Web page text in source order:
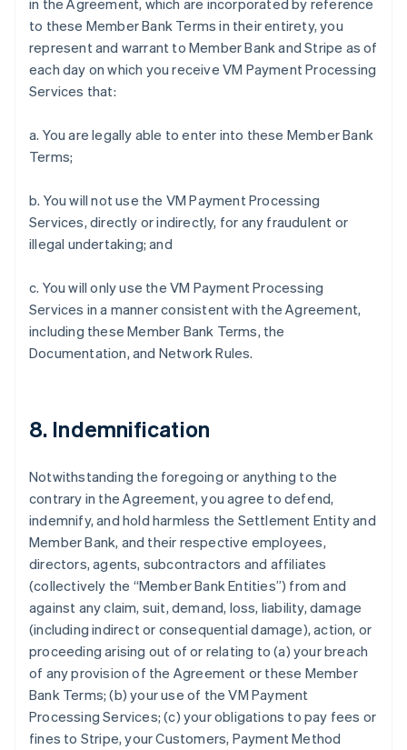
in the Agreement, which are incorporated by reference
to these Member Bank Terms in their entirety, you
represent and warrant to Member Bank and Stripe as of
each day on which you receive VM Payment Processing
Services that:
a. You are legally able to enter into these Member Bank
Terms;
b. You will not use the VM Payment Processing
Services, directly or indirectly, for any fraudulent or
illegal undertaking; and
c. You will only use the VM Payment Processing
Services in a manner consistent with the Agreement,
including these Member Bank Terms, the
Documentation, and Network Rules.
8. Indemnification
Notwithstanding the foregoing or anything to the
contrary in the Agreement, you agree to defend,
indemnify, and hold harmless the Settlement Entity and
Member Bank, and their respective employees,
directors, agents, subcontractors and affiliates
(collectively the “Member Bank Entities”) from and
against any claim, suit, demand, loss, liability, damage
(including indirect or consequential damage), action, or
proceeding arising out of or relating to (a) your breach
of any provision of the Agreement or these Member
Bank Terms; (b) your use of the VM Payment
Processing Services; (c) your obligations to pay fees or
fines to Stripe, your Customers, Payment Method